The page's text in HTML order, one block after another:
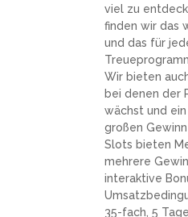
viel zu
finden wir das
und das für
Wir bieten
bei denen der
wächst und
großen
Slots bieten
mehrere
interaktive
35-fach, 5